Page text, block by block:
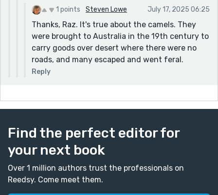
1 points Steven Lowe July 17, 2025 06:25
Thanks, Raz. It's true about the camels. They
were brought to Australia in the 19th century to
carry goods over desert where there were no
roads, and many escaped and went feral.
Reply
Find the perfect editor for
your next book
Over 1 million authors trust the professionals on
Reedsy. Come meet them.